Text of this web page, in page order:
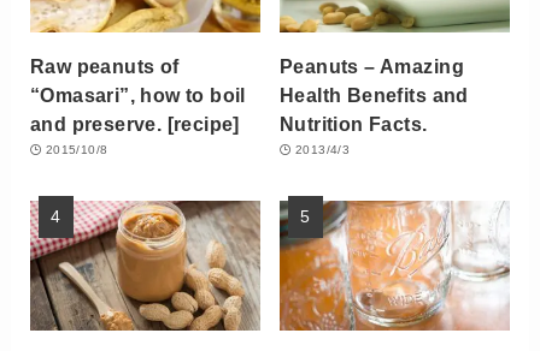
Raw peanuts of
“Omasari”, how to boil
and preserve. [recipe]
2015/10/8
Peanuts – Amazing
Health Benefits and
Nutrition Facts.
2013/4/3